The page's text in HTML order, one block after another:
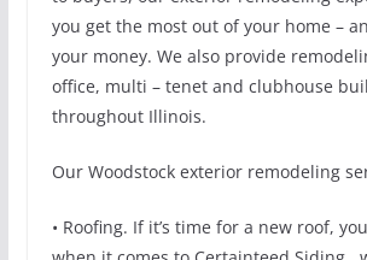
you get the most out of your home –
your money. We also provide
office, multi – tenet and clubhouse
throughout Illinois.
Our Woodstock exterior remodeling
• Roofing. If it’s time for a new roof,